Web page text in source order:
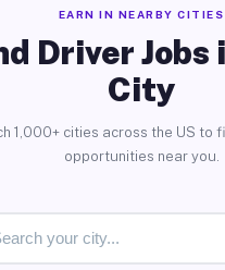
EARN IN NEARBY CITIES
Driver Jobs
City
1,000+ cities across the US to
opportunities near you.